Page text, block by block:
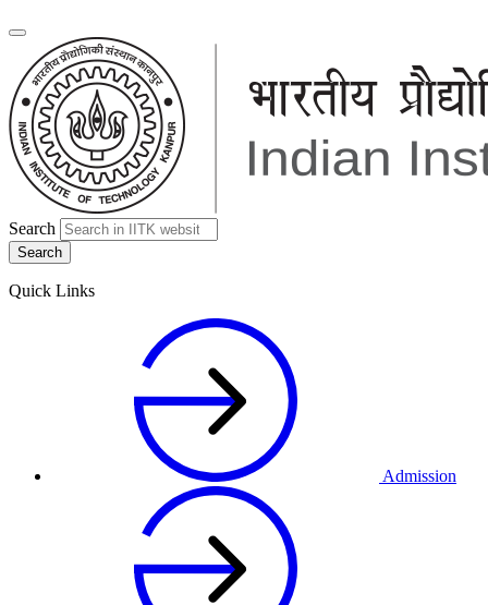
Search
Quick Links
Admission